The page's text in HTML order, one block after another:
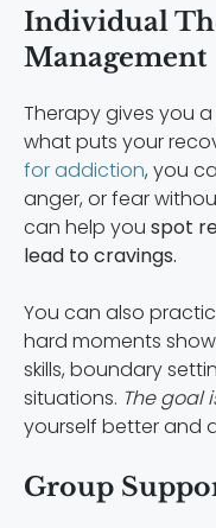
Individual
Management
Therapy gives you
what puts your
for addiction, you
anger, or fear
can help you spot
lead to cravings.
You can also
hard moments
skills, boundary
situations. The goal
yourself better and
Group